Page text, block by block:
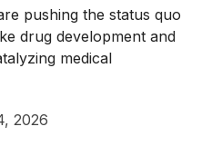
pushing the status quo
drug development and
medical
2026